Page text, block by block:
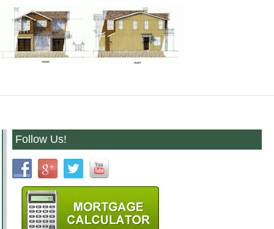
Follow Us!